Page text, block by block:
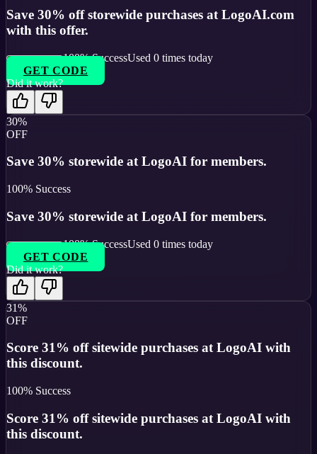
Save 30% off storewide purchases at LogoAI.com
with this offer.
100% SuccessUsed 0 times today
GET CODE
Did it work?
30%
OFF
Save 30% storewide at LogoAI for members.
100% Success
Save 30% storewide at LogoAI for members.
100% SuccessUsed 0 times today
GET CODE
Did it work?
31%
OFF
Score 31% off sitewide purchases at LogoAI with
this discount.
100% Success
Score 31% off sitewide purchases at LogoAI with
this discount.